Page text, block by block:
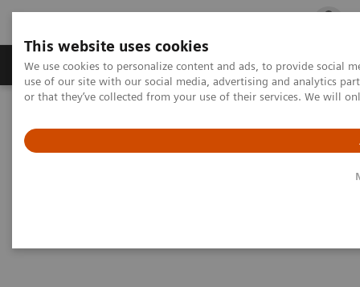
This website uses cookies
We use cookies to personalize content and ads, to provide social
use of our site with our social media, advertising and analytics
or that they’ve collected from your use of their services. We will
Products & Services Outpatient Care
Options and Upgrades
Clinical Software Applications
syngo